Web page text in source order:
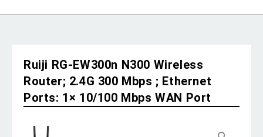
Ruiji RG-EW300n N300 Wireless
Router; 2.4G 300 Mbps ; Ethernet
Ports: 1× 10/100 Mbps WAN Port